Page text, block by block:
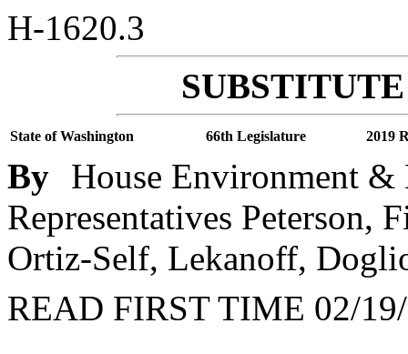
H-1620.3
State of Washington 66th Legislature 2019
By House Environment
Representatives Peterson,
Ortiz-Self, Lekanoff,
READ FIRST TIME 02/